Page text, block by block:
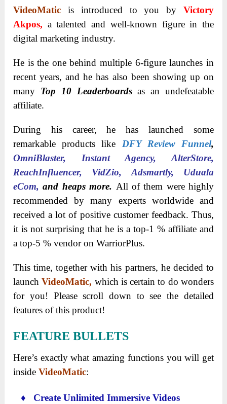
VideoMatic is introduced to you by Victory
Akpos, a talented and well-known figure in the
digital marketing industry.
He is the one behind multiple 6-figure launches in
recent years, and he has also been showing up on
many Top 10 Leaderboardsas an undefeatable
affiliate.
During his career, he has launched some
remarkable products like DFY Review Funnel,
OmniBlaster, Instant Agency, AlterStore,
ReachInfluencer, VidZio, Adsmartly, Uduala
eCom, and heaps more. All of them were highly
recommended by many experts worldwide and
received a lot of positive customer feedback. Thus,
it is not surprising that he is a top-1 % affiliate and
a top-5 % vendor on WarriorPlus.
This time, together with his partners, he decided to
launchVideoMatic, which is certain to do wonders
for you! Please scroll down to see the detailed
features of this product!
FEATURE BULLETS
Here’s exactly what amazing functions you will get
insideVideoMatic:
♦ Create Unlimited Immersive Videos